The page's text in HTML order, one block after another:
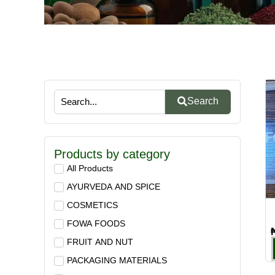
Search
Products by category
All Products
AYURVEDA AND SPICE
COSMETICS
FOWA FOODS
FRUIT AND NUT
PACKAGING MATERIALS